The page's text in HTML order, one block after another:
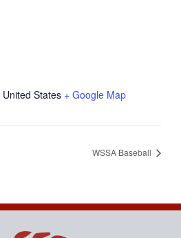
United States + Google Map
WSSA Baseball